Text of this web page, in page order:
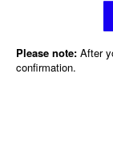
Please note: After
confirmation.